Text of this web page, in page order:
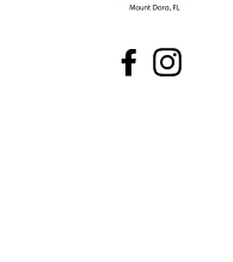
Facebook